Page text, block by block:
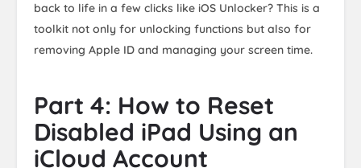
back to life in a few clicks like iOS Unlocker? This is a
toolkit not only for unlocking functions but also for
removing Apple ID and managing your screen time.
Part 4: How to Reset
Disabled iPad Using an
iCloud Account